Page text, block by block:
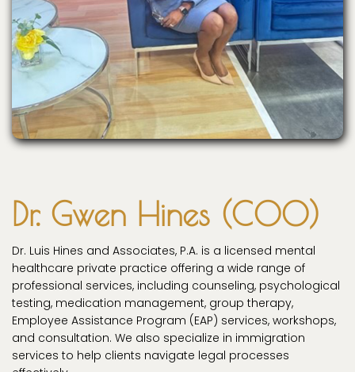
Dr. Gwen Hines (COO)
Dr. Luis Hines and Associates, P.A. is a licensed mental
healthcare private practice offering a wide range of
professional services, including counseling, psychological
testing, medication management, group therapy,
Employee Assistance Program (EAP) services, workshops,
and consultation. We also specialize in immigration
services to help clients navigate legal processes